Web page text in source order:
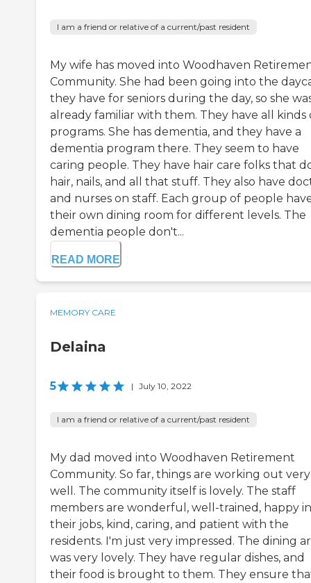
I am a friend or relative of a current/past resident
My wife has moved into Woodhaven
Community. She had been going into the
they have for seniors during the day, so she
already familiar with them. They have all kinds
programs. She has dementia, and they have a
dementia program there. They seem to have
caring people. They have hair care folks that
hair, nails, and all that stuff. They also have
and nurses on staff. Each group of people
their own dining room for different levels. The
dementia people don't...
READ MORE
MEMORY CARE
Delaina
5 | July 10, 2022
I am a friend or relative of a current/past resident
My dad moved into Woodhaven Retirement
Community. So far, things are working out very
well. The community itself is lovely. The staff
members are wonderful, well-trained, happy in
their jobs, kind, caring, and patient with the
residents. I'm just very impressed. The dining
was very lovely. They have regular dishes, and
their food is brought to them. They ensure